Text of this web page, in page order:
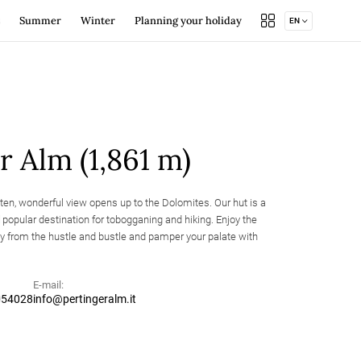
Bunker
area
Summer
Summer offers
Winter
skiing
Mountain huts and
shelters
Planning your holiday
Location & arrival Holidaying… naturally!
Events Weekly program
EN
Alm (1,861 m)
wonderful view opens up to the Dolomites. Our hut is a
destination for tobogganing and hiking. Enjoy the
from the hustle and bustle and pamper your palate with
E-mail:
info@pertingeralm.it